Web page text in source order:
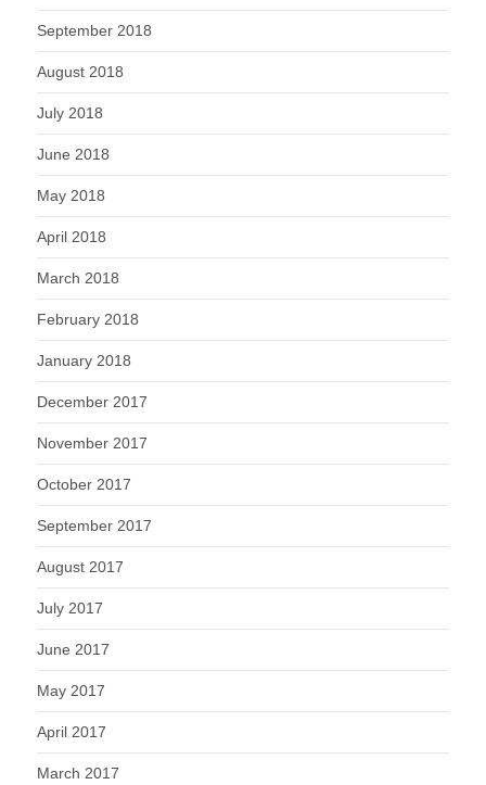
September 2018
August 2018
July 2018
June 2018
May 2018
April 2018
March 2018
February 2018
January 2018
December 2017
November 2017
October 2017
September 2017
August 2017
July 2017
June 2017
May 2017
April 2017
March 2017